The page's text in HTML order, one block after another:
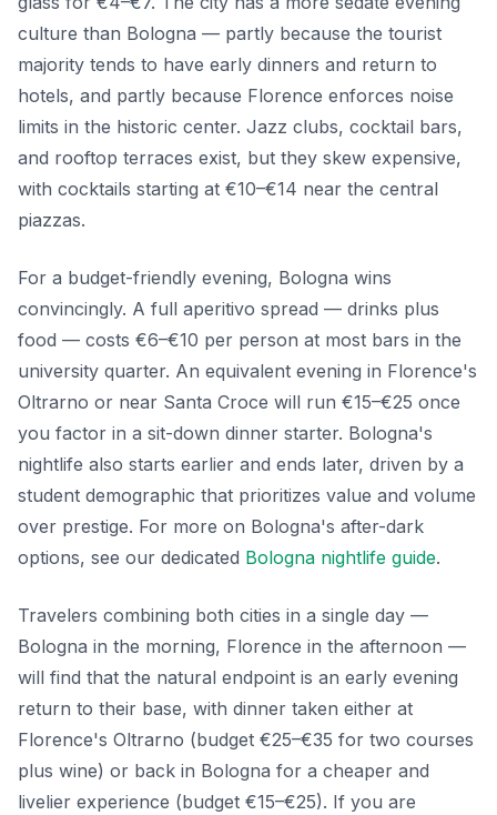
culture than Bologna — partly because the tourist
majority tends to have early dinners and return to
hotels, and partly because Florence enforces noise
limits in the historic center. Jazz clubs, cocktail bars,
and rooftop terraces exist, but they skew expensive,
with cocktails starting at €10–€14 near the central
piazzas.
For a budget-friendly evening, Bologna wins
convincingly. A full aperitivo spread — drinks plus
food — costs €6–€10 per person at most bars in the
university quarter. An equivalent evening in Florence's
Oltrarno or near Santa Croce will run €15–€25 once
you factor in a sit-down dinner starter. Bologna's
nightlife also starts earlier and ends later, driven by a
student demographic that prioritizes value and volume
over prestige. For more on Bologna's after-dark
options, see our dedicated Bologna nightlife guide.
Travelers combining both cities in a single day —
Bologna in the morning, Florence in the afternoon —
will find that the natural endpoint is an early evening
return to their base, with dinner taken either at
Florence's Oltrarno (budget €25–€35 for two courses
plus wine) or back in Bologna for a cheaper and
livelier experience (budget €15–€25). If you are